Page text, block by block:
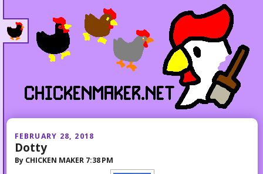
FEBRUARY 28, 2018
Dotty
By CHICKEN MAKER 7:38 PM